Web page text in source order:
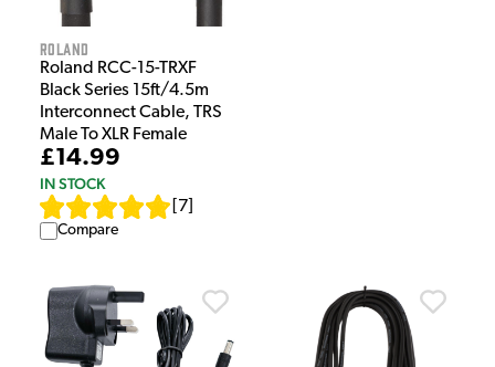
Roland
Roland RCC-15-TRXF
Black Series 15ft/4.5m
Interconnect Cable, TRS
Male To XLR Female
£14.99
IN STOCK
7
Compare